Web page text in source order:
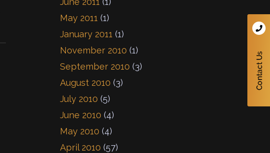
May 2011 (1)
January 2011 (1)
November 2010 (1)
September 2010 (3)
August 2010 (3)
July 2010 (5)
June 2010 (4)
May 2010 (4)
April 2010 (57)